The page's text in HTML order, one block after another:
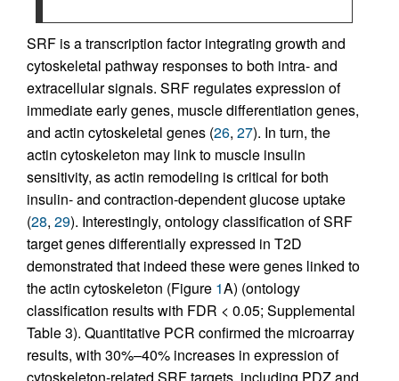
SRF is a transcription factor integrating growth and
cytoskeletal pathway responses to both intra- and
extracellular signals. SRF regulates expression of
immediate early genes, muscle differentiation genes,
and actin cytoskeletal genes (26, 27). In turn, the
actin cytoskeleton may link to muscle insulin
sensitivity, as actin remodeling is critical for both
insulin- and contraction-dependent glucose uptake
(28, 29). Interestingly, ontology classification of SRF
target genes differentially expressed in T2D
demonstrated that indeed these were genes linked to
the actin cytoskeleton (Figure 1A) (ontology
classification results with FDR < 0.05; Supplemental
Table 3). Quantitative PCR confirmed the microarray
results, with 30%–40% increases in expression of